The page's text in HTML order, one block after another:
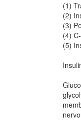
(1)
(2)
(3)
(4)
(5)